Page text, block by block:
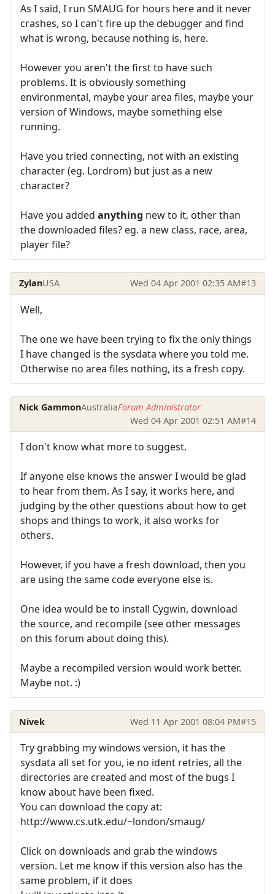
As I said, I run SMAUG for hours here and it never
crashes, so I can't fire up the debugger and find
what is wrong, because nothing is, here.
However you aren't the first to have such
problems. It is obviously something
environmental, maybe your area files, maybe your
version of Windows, maybe something else
running.
Have you tried connecting, not with an existing
character (eg. Lordrom) but just as a new
character?
Have you added anything new to it, other than
the downloaded files? eg. a new class, race, area,
player file?
ZylanUSA Wed 04 Apr 2001 02:35 AM#13
Well,
The one we have been trying to fix the only things
I have changed is the sysdata where you told me.
Otherwise no area files nothing, its a fresh copy.
Nick GammonAustraliaForum Administrator
Wed 04 Apr 2001 02:51 AM#14
I don't know what more to suggest.
If anyone else knows the answer I would be glad
to hear from them. As I say, it works here, and
judging by the other questions about how to get
shops and things to work, it also works for
others.
However, if you have a fresh download, then you
are using the same code everyone else is.
One idea would be to install Cygwin, download
the source, and recompile (see other messages
on this forum about doing this).
Maybe a recompiled version would work better.
Maybe not. :)
Nivek Wed 11 Apr 2001 08:04 PM#15
Try grabbing my windows version, it has the
sysdata all set for you, ie no ident retries, all the
directories are created and most of the bugs I
know about have been fixed.
You can download the copy at:
http://www.cs.utk.edu/~london/smaug/
Click on downloads and grab the windows
version. Let me know if this version also has the
same problem, if it does